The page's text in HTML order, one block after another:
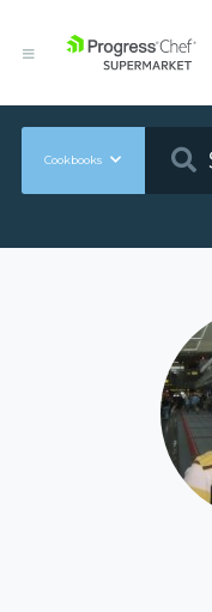
Cookbooks